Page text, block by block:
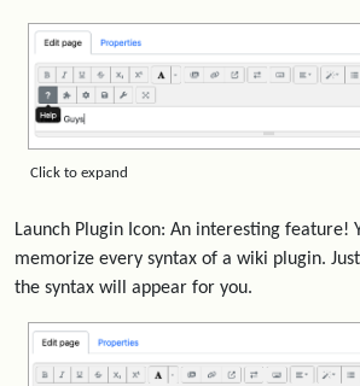
Click to expand
Launch Plugin Icon: An interesting feature!
memorize every syntax of a wiki plugin.
the syntax will appear for you.